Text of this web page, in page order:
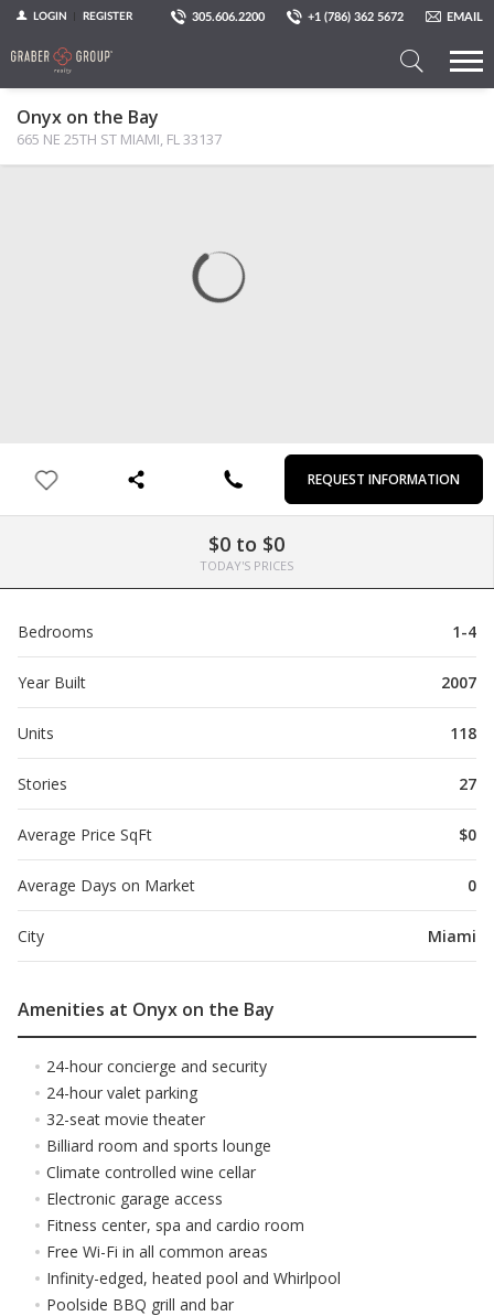
LOGIN REGISTER 305.606.2200 +1 (786) 362 5672 EMAIL
Property
Onyx on the Bay
665 NE 25TH ST MIAMI, FL 33137
REQUEST INFORMATION
$0 to $0
TODAY'S PRICES
Bedrooms 1-4
Year Built 2007
Units 118
Stories 27
Average Price SqFt $0
Average Days on Market 0
City Miami
Amenities at Onyx on the Bay
24-hour concierge and security
24-hour valet parking
32-seat movie theater
Billiard room and sports lounge
Climate controlled wine cellar
Electronic garage access
Fitness center, spa and cardio room
Free Wi-Fi in all common areas
Infinity-edged, heated pool and Whirlpool
Poolside BBQ grill and bar
Name
Name